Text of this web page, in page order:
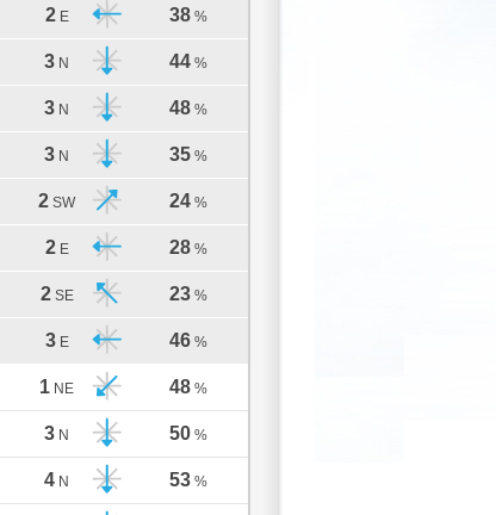
2 E 38 %
3 N 44 %
3 N 48 %
3 N 35 %
2 SW 24 %
2 E 28 %
2 SE 23 %
3 E 46 %
1 NE 48 %
3 N 50 %
4 N 53 %